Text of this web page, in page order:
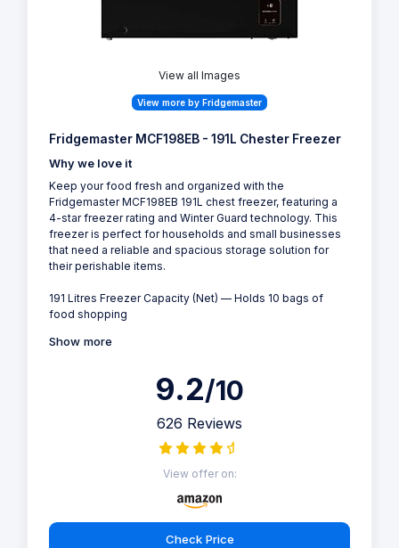
View all Images
View more by Fridgemaster
Fridgemaster MCF198EB - 191L Chester Freezer
Why we love it
Keep your food fresh and organized with the
Fridgemaster MCF198EB 191L chest freezer, featuring a
4-star freezer rating and Winter Guard technology. This
freezer is perfect for households and small businesses
that need a reliable and spacious storage solution for
their perishable items.
191 Litres Freezer Capacity (Net) — Holds 10 bags of
food shopping
Show more
9.2/10
626 Reviews
View offer on:
Check Price